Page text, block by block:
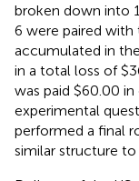
broken down into
6 were paired with
accumulated in
in a total loss of
was paid $60.00
experimental
performed a final
similar structure to